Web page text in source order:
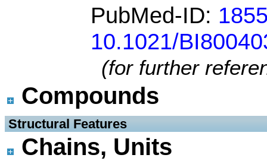
PubMed-ID:
10.1021/
(for further
Compounds
Structural Features
Chains, Units